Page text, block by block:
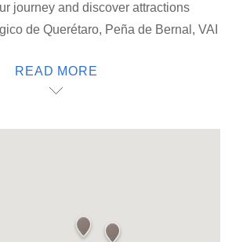
journey and discover attractions
de Querétaro, Peña de Bernal, VAI
vineyards. Just 40 minutes from
more vineyards and the Finca Sala
READ MORE